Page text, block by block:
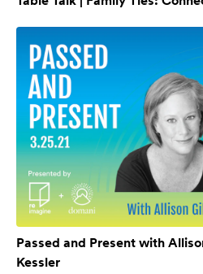
Passed and Present with
Kessler